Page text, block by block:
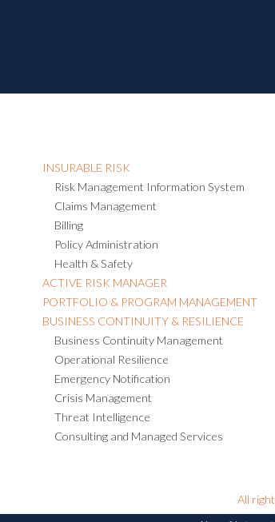
INSURABLE RISK
Risk Management Information System
Claims Management
Billing
Policy Administration
Health & Safety
ACTIVE RISK MANAGER
PORTFOLIO & PROGRAM MANAGEMENT
BUSINESS CONTINUITY & RESILIENCE
Business Continuity Management
Operational Resilience
Emergency Notification
Crisis Management
Threat Intelligence
Consulting and Managed Services
All